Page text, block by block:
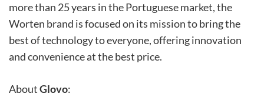
more than 25 years in the Portuguese market, the
Worten brand is focused on its mission to bring the
best of technology to everyone, offering innovation
and convenience at the best price.
AboutGlovo: